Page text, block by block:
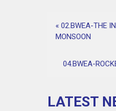
« 02.BWEA-THE
MONSOON
04.BWEA-
LATEST